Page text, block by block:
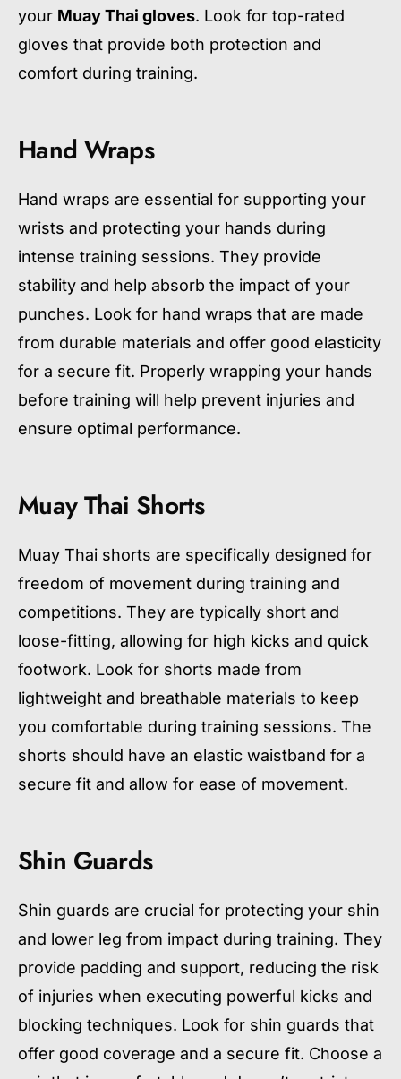
your Muay Thai gloves. Look for top-rated
gloves that provide both protection and
comfort during training.
Hand Wraps
Hand wraps are essential for supporting your
wrists and protecting your hands during
intense training sessions. They provide
stability and help absorb the impact of your
punches. Look for hand wraps that are made
from durable materials and offer good elasticity
for a secure fit. Properly wrapping your hands
before training will help prevent injuries and
ensure optimal performance.
Muay Thai Shorts
Muay Thai shorts are specifically designed for
freedom of movement during training and
competitions. They are typically short and
loose-fitting, allowing for high kicks and quick
footwork. Look for shorts made from
lightweight and breathable materials to keep
you comfortable during training sessions. The
shorts should have an elastic waistband for a
secure fit and allow for ease of movement.
Shin Guards
Shin guards are crucial for protecting your shin
and lower leg from impact during training. They
provide padding and support, reducing the risk
of injuries when executing powerful kicks and
blocking techniques. Look for shin guards that
offer good coverage and a secure fit. Choose a